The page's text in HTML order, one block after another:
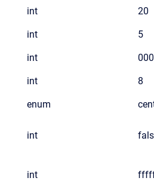
int 20
int 5
int
int 8
enum
int
int